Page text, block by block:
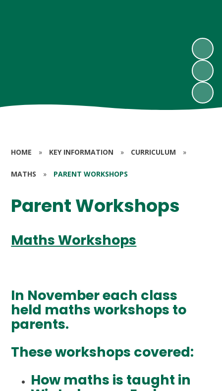
HOME » KEY INFORMATION » CURRICULUM »
MATHS » PARENT WORKSHOPS
Parent Workshops
Maths Workshops
In November each class
held maths workshops to
parents.
These workshops covered:
How maths is taught in